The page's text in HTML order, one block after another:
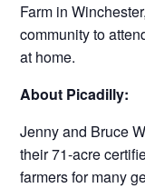
Farm in
community to
at home.
About Picadilly:
Jenny and Bruce
their 71-acre
farmers for many